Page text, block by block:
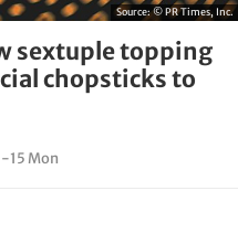
Source:© PR Times, Inc.
sextuple topping
chopsticks to
15 Mon